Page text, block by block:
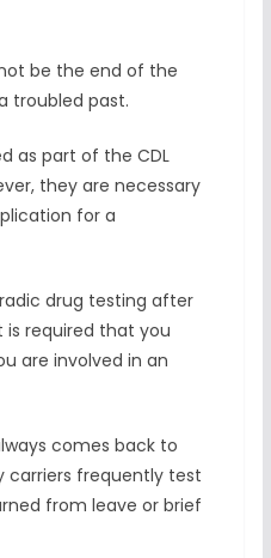
be the end of the
troubled past.
as part of the CDL
they are necessary
for a
drug testing after
is required that you
are involved in an
comes back to
carriers frequently test
from leave or brief